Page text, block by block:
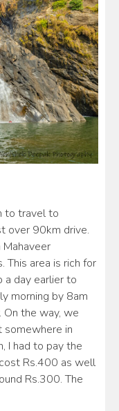
to travel to
over 90km drive.
This area is rich for
a day earlier to
morning by 8am
On the way, we
somewhere in
I had to pay the
Rs.400 as well
Rs.300. The